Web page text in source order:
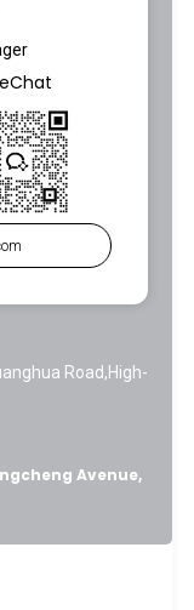
Road,High-
Avenue,